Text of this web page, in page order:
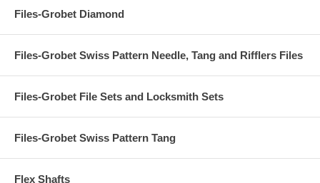
Files-Grobet Diamond
Files-Grobet Swiss Pattern Needle, Tang and Rifflers Files
Files-Grobet File Sets and Locksmith Sets
Files-Grobet Swiss Pattern Tang
Flex Shafts